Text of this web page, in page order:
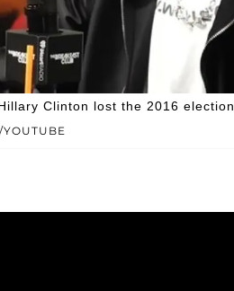
Clinton lost the 2016 election.